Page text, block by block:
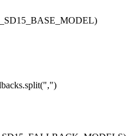
",")